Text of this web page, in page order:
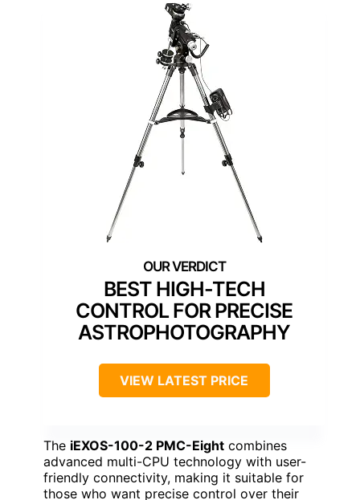
BEST HIGH-TECH
CONTROL FOR PRECISE
ASTROPHOTOGRAPHY
VIEW LATEST PRICE
The iEXOS-100-2 PMC-Eight combines
advanced multi-CPU technology with user-
friendly connectivity, making it suitable for
those who want precise control over their